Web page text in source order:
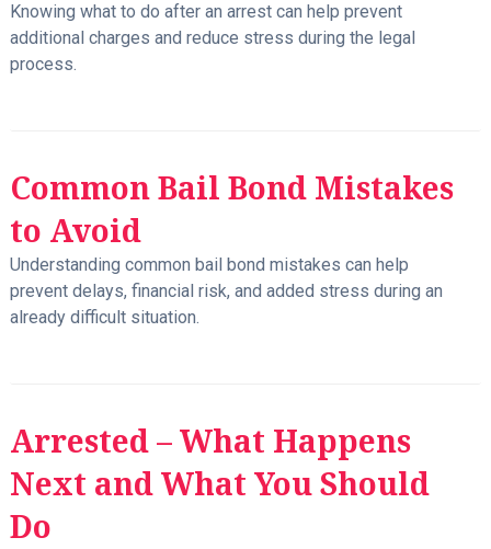
Knowing what to do after an arrest can help prevent
additional charges and reduce stress during the legal
process.
Common Bail Bond Mistakes
to Avoid
Understanding common bail bond mistakes can help
prevent delays, financial risk, and added stress during an
already difficult situation.
Arrested – What Happens
Next and What You Should
Do